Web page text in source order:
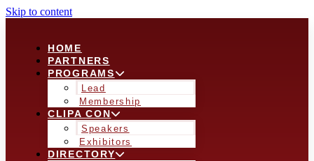
Skip to content
HOME
PARTNERS
PROGRAMS
Lead
Membership
CLIPA CON
Speakers
Exhibitors
DIRECTORY